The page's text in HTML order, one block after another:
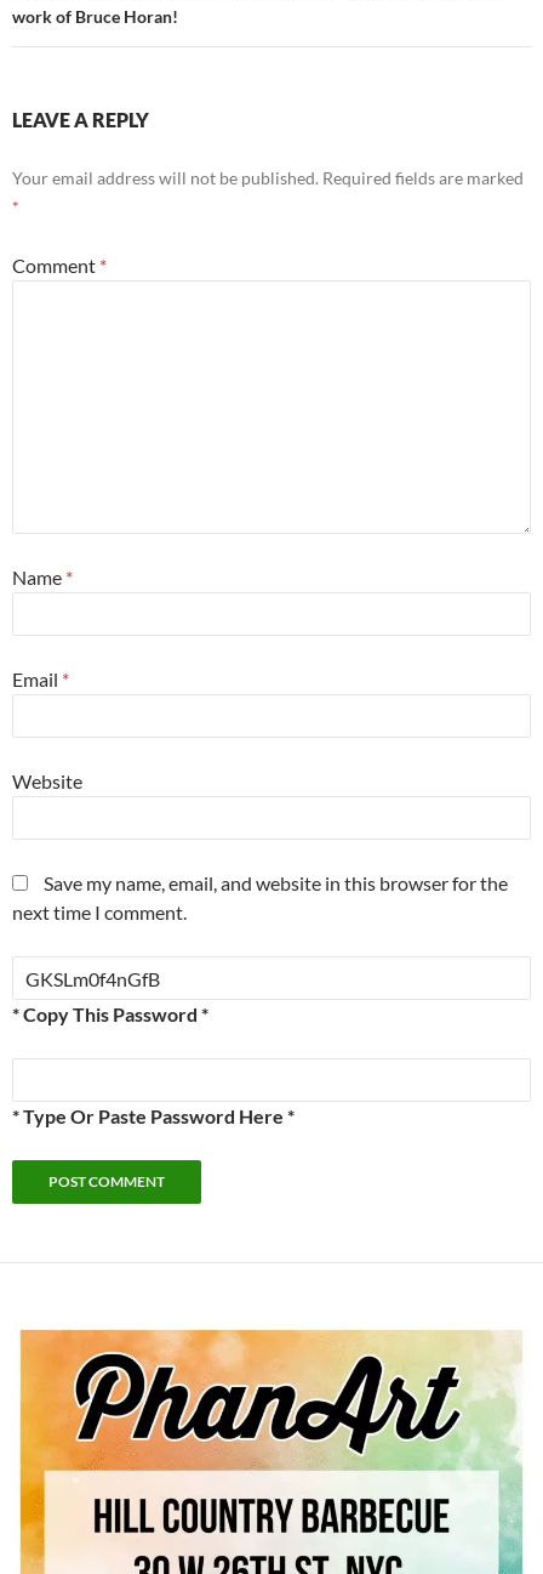
work of Bruce Horan!
LEAVE A REPLY
Your email address will not be published. Required fields are marked
*
Comment *
Name *
Email *
Website
Save my name, email, and website in this browser for the
next time I comment.
* Copy This Password *
* Type Or Paste Password Here *